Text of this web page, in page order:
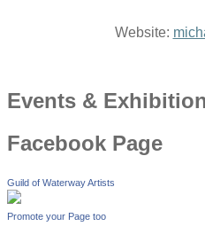
Website:
Events &
Facebook Page
Guild of Waterway Artists
Promote your Page too